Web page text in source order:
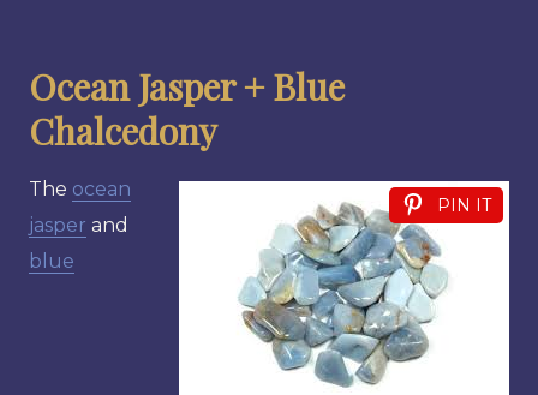
Ocean Jasper + Blue
Chalcedony
PIN IT
The ocean
jasper and
blue